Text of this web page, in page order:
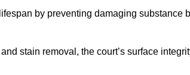
by preventing damaging substance
stain removal, the court’s surface